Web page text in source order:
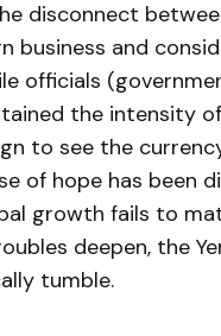
disconnect
business and
officials
the intensity
to see the
of hope has been
growth fails to
deepen, the
tumble.